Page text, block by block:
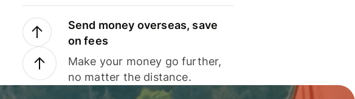
Send money overseas, save
on fees
Make your money go further,
no matter the distance.